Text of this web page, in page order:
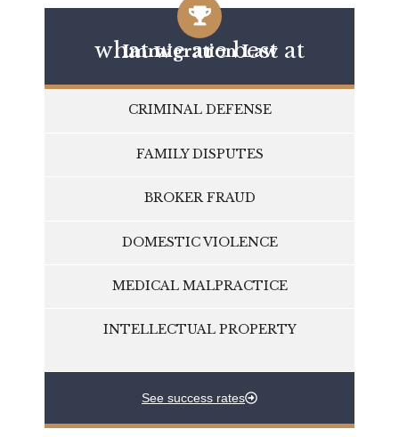
Immigration Law
what we are best at
CRIMINAL DEFENSE
FAMILY DISPUTES
BROKER FRAUD
DOMESTIC VIOLENCE
MEDICAL MALPRACTICE
INTELLECTUAL PROPERTY
See success rates